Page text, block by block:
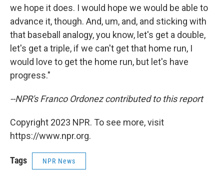
we hope it does. I would hope we would be able to
advance it, though. And, um, and, and sticking with
that baseball analogy, you know, let's get a double,
let's get a triple, if we can't get that home run, I
would love to get the home run, but let's have
progress."
--NPR's Franco Ordonez contributed to this report
Copyright 2023 NPR. To see more, visit
https://www.npr.org.
Tags NPR News